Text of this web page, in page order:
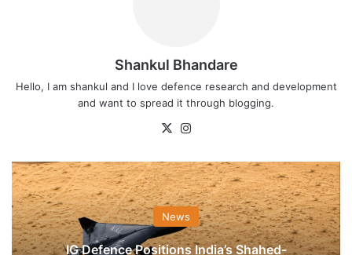
Shankul Bhandare
Hello, I am shankul and I love defence research and development
and want to spread it through blogging.
X
News
IG Defence Positions India’s Shahed-